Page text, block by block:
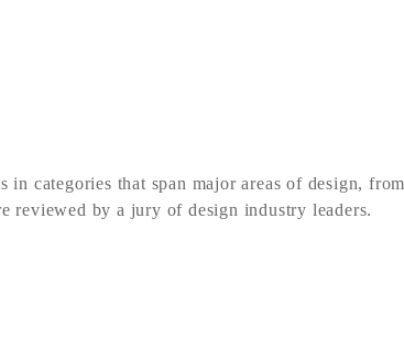
categories that span major areas of design, from
reviewed by a jury of design industry leaders.